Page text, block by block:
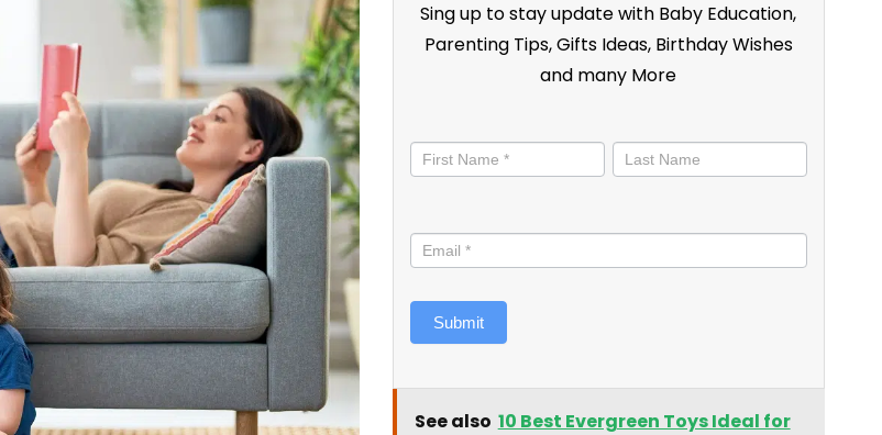
Sing up to stay update with Baby Education,
Parenting Tips, Gifts Ideas, Birthday Wishes
and many More
informed
Submit
See also 10 Best Evergreen Toys Ideal for